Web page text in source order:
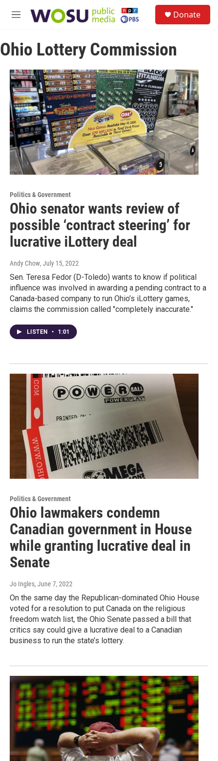
M
u
Donate
Ohio Lottery Commission
Politics & Government
Ohio senator wants review of
possible ‘contract steering’ for
lucrative iLottery deal
Andy Chow, July 15, 2022
Sen. Teresa Fedor (D-Toledo) wants to know if political
influence was involved in awarding a pending contract to a
Canada-based company to run Ohio’s iLottery games,
claims the commission called "completely inaccurate."
LISTEN • 1:01
Politics & Government
Ohio lawmakers condemn
Canadian government in House
while granting lucrative deal in
Senate
Jo Ingles, June 7, 2022
On the same day the Republican-dominated Ohio House
voted for a resolution to put Canada on the religious
freedom watch list, the Ohio Senate passed a bill that
critics say could give a lucrative deal to a Canadian
business to run the state’s lottery.